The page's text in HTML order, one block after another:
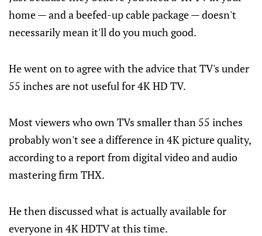
home — and a beefed-up cable package — doesn't
necessarily mean it'll do you much good.
He went on to agree with the advice that TV's under
55 inches are not useful for 4K HD TV.
Most viewers who own TVs smaller than 55 inches
probably won't see a difference in 4K picture quality,
according to a report from digital video and audio
mastering firm THX.
He then discussed what is actually available for
everyone in 4K HDTV at this time.